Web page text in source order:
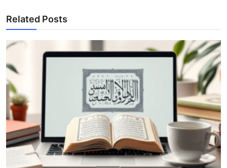
Related Posts